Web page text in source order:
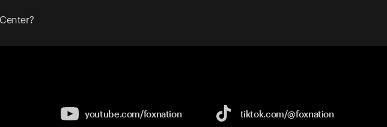
youtube.com/foxnation tiktok.com/@foxnation